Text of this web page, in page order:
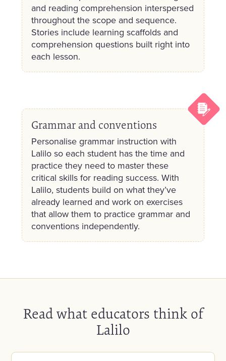
and reading comprehension interspersed
throughout the scope and sequence.
Stories include learning scaffolds and
comprehension questions built right into
each lesson.
Grammar and conventions
Personalise grammar instruction with
Lalilo so each student has the time and
practice they need to master these
critical skills for reading success. With
Lalilo, students build on what they’ve
already learned and work on exercises
that allow them to practice grammar and
conventions independently.
Read what educators think of
Lalilo